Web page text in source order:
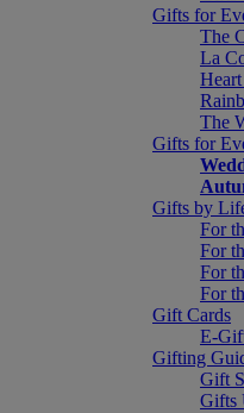
Gifts for
The
La
The
Gifts for
Gifts by
For
For
For
For
Gift Cards
E-
Gifting
Gift
Gifts